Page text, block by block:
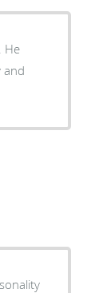
He
and